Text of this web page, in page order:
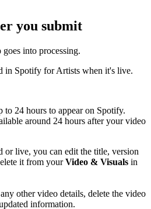
you submit
into processing.
in Spotify for Artists when it's live.
to 24 hours to appear on Spotify.
around 24 hours after your video
or live, you can edit the title, version
it from yourVideo & Visuals in
other video details, delete the video
information.